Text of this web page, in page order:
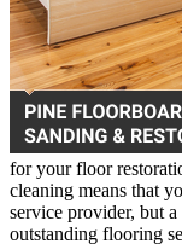
for your floor
cleaning means that
service provider, but
outstanding flooring